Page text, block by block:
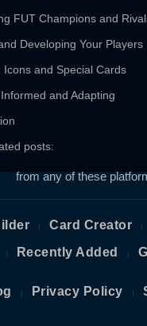
FUT Champions and
Developing Your Players
Icons and Special Cards
and Adapting
posts:
is not affiliated FIFA, EA
We have no
from any of these
| Card Creator |
| Recently Added |
| Privacy Policy |